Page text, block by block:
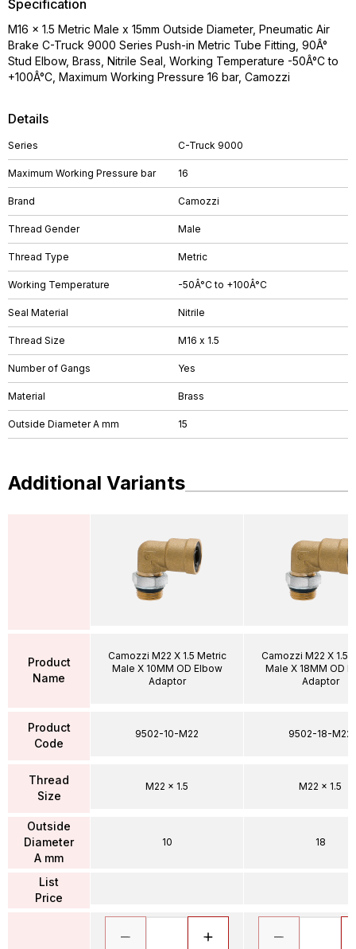
Details
Series C-Truck 9000
Maximum Working Pressure bar 16
Brand Camozzi
Thread Gender Male
Thread Type Metric
Working Temperature -50Â°C to +100Â°C
Seal Material Nitrile
Thread Size M16 x 1.5
Number of Gangs Yes
Material Brass
Outside Diameter A mm 15
Specification
M16 x 1.5 Metric Male x 15mm Outside Diameter, Pneumatic Air
Brake C-Truck 9000 Series Push-in Metric Tube Fitting, 90Â°
Stud Elbow, Brass, Nitrile Seal, Working Temperature -50Â°C to
+100Â°C, Maximum Working Pressure 16 bar, Camozzi
Additional Variants
Product
Name
Product
Code
Thread
Size
Outside
Diameter
A mm
List
Price
Camozzi M22 X 1.5 Metric
Male X 10MM OD Elbow
Adaptor
9502-10-M22
M22 x 1.5
10
Camozzi M22 X 1.5
Male X 18MM OD
Adaptor
9502-18-M22
M22 x 1.5
18